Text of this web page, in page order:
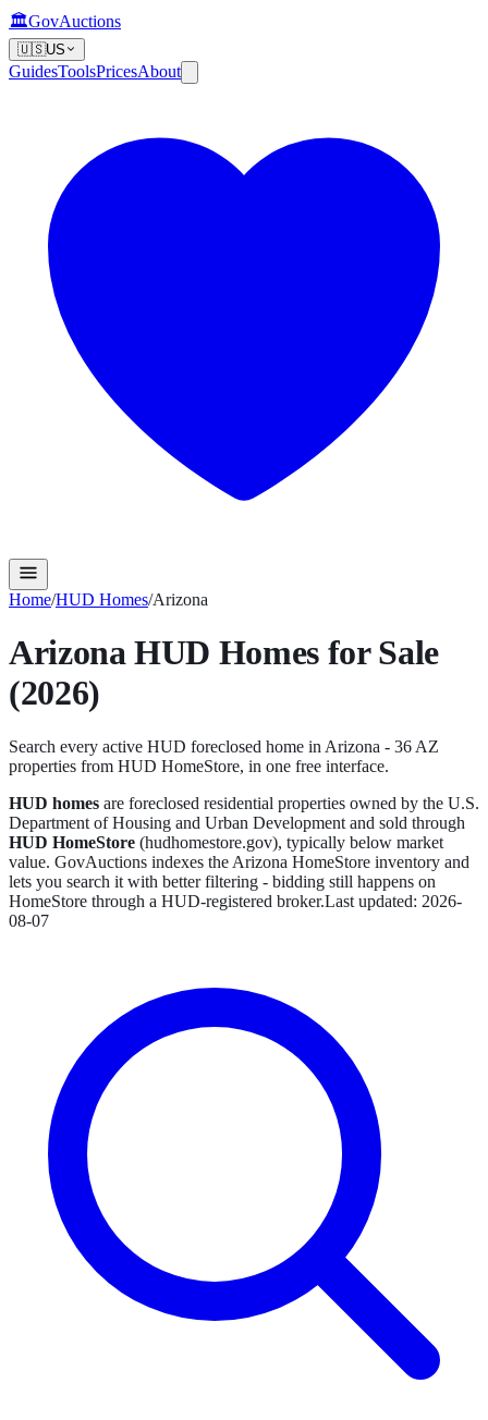
🏛️GovAuctions
🇺🇸US
GuidesToolsPricesAbout
Home/HUD Homes/Arizona
ArizonaHUD Homes for Sale
(2026)
Search every active HUD foreclosed home in Arizona - 36 AZ
properties from HUD HomeStore, in one free interface.
HUD homes are foreclosed residential properties owned by the U.S.
Department of Housing and Urban Development and sold through
HUD HomeStore (hudhomestore.gov), typically below market
value. GovAuctions indexes the Arizona HomeStore inventory and
lets you search it with better filtering - bidding still happens on
HomeStore through a HUD-registered broker.Last updated: 2026-
08-07